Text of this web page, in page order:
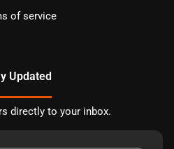
of service
Updated
directly to your inbox.